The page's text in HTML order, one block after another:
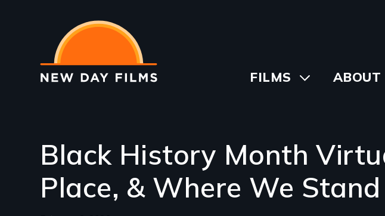
main
content
Main
FILMS
ToggleABOUT
Black History Month
Place, & Where We Stand